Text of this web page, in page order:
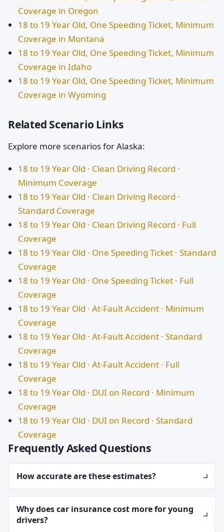
Coverage in Oregon
18 to 19 Year Old, One Speeding Ticket, Minimum
Coverage in Montana
18 to 19 Year Old, One Speeding Ticket, Minimum
Coverage in Idaho
18 to 19 Year Old, One Speeding Ticket, Minimum
Coverage in Wyoming
Related Scenario Links
Explore more scenarios for Alaska:
18 to 19 Year Old · Clean Driving Record ·
Minimum Coverage
18 to 19 Year Old · Clean Driving Record ·
Standard Coverage
18 to 19 Year Old · Clean Driving Record · Full
Coverage
18 to 19 Year Old · One Speeding Ticket · Standard
Coverage
18 to 19 Year Old · One Speeding Ticket · Full
Coverage
18 to 19 Year Old · At-Fault Accident · Minimum
Coverage
18 to 19 Year Old · At-Fault Accident · Standard
Coverage
18 to 19 Year Old · At-Fault Accident · Full
Coverage
18 to 19 Year Old · DUI on Record · Minimum
Coverage
18 to 19 Year Old · DUI on Record · Standard
Coverage
Frequently Asked Questions
How accurate are these estimates?
Why does car insurance cost more for young
drivers?